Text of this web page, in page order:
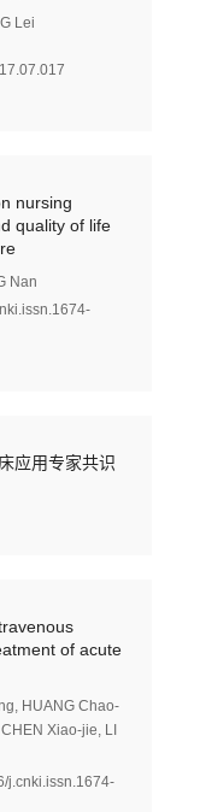
Lei
nursing
quality of life
Nan
应用专家共识
of acute
, HUANG Chao-
CHEN Xiao-jie, LI
j.cnki.issn.1674-